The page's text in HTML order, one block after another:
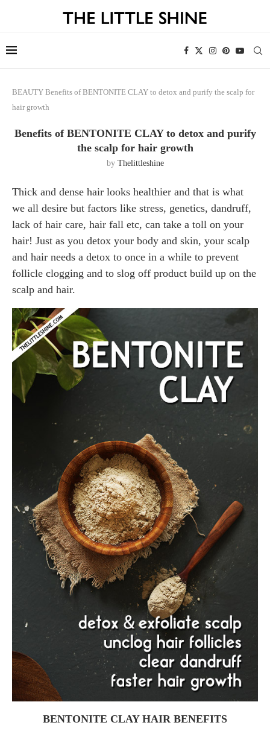
BEAUTY Benefits of BENTONITE CLAY to detox and purify the scalp for
hair growth
Benefits of BENTONITE CLAY to detox and purify
the scalp for hair growth
by Thelittleshine
Thick and dense hair looks healthier and that is what
we all desire but factors like stress, genetics, dandruff,
lack of hair care, hair fall etc, can take a toll on your
hair! Just as you detox your body and skin, your scalp
and hair needs a detox to once in a while to prevent
follicle clogging and to slog off product build up on the
scalp and hair.
BENTONITE CLAY HAIR BENEFITS